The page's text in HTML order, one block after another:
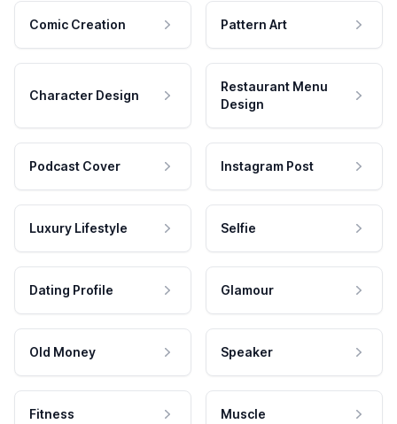
Comic Creation Pattern Art
Character Design
Restaurant Menu
Design
Podcast Cover Instagram Post
Luxury Lifestyle Selfie
Dating Profile Glamour
Old Money Speaker
Fitness Muscle